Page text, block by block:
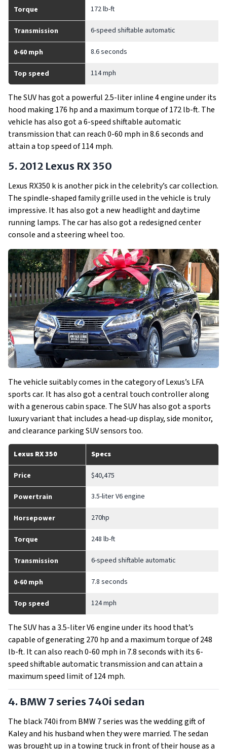
Torque 172 lb-ft
Transmission 6-speed shiftable automatic
0-60 mph 8.6 seconds
Top speed 114 mph
The SUV has got a powerful 2.5-liter inline 4 engine under its
hood making 176 hp and a maximum torque of 172 lb-ft. The
vehicle has also got a 6-speed shiftable automatic
transmission that can reach 0-60 mph in 8.6 seconds and
attain a top speed of 114 mph.
5. 2012 Lexus RX 350
Lexus RX350 k is another pick in the celebrity’s car collection.
The spindle-shaped family grille used in the vehicle is truly
impressive. It has also got a new headlight and daytime
running lamps. The car has also got a redesigned center
console and a steering wheel too.
The vehicle suitably comes in the category of Lexus’s LFA
sports car. It has also got a central touch controller along
with a generous cabin space. The SUV has also got a sports
luxury variant that includes a head-up display, side monitor,
and clearance parking SUV sensors too.
Lexus RX 350 Specs
Price $40,475
Powertrain 3.5-liter V6 engine
Horsepower 270hp
Torque 248 lb-ft
Transmission 6-speed shiftable automatic
0-60 mph 7.8 seconds
Top speed 124 mph
The SUV has a 3.5-liter V6 engine under its hood that’s
capable of generating 270 hp and a maximum torque of 248
lb-ft. It can also reach 0-60 mph in 7.8 seconds with its 6-
speed shiftable automatic transmission and can attain a
maximum speed limit of 124 mph.
4. BMW 7 series 740i sedan
The black 740i from BMW 7 series was the wedding gift of
Kaley and his husband when they were married. The sedan
was brought up in a towing truck in front of their house as a